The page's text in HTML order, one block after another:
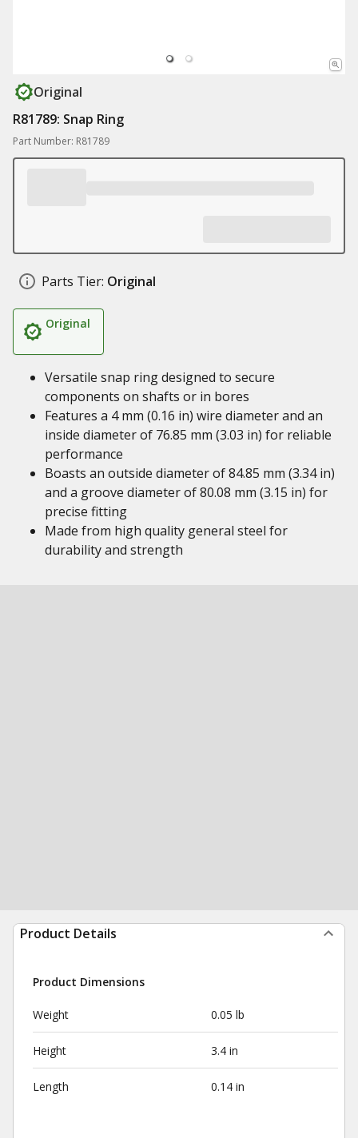
Original
R81789: Snap Ring
Part Number: R81789
Parts Tier: Original
Original
Versatile snap ring designed to secure
components on shafts or in bores
Features a 4 mm (0.16 in) wire diameter and an
inside diameter of 76.85 mm (3.03 in) for reliable
performance
Boasts an outside diameter of 84.85 mm (3.34 in)
and a groove diameter of 80.08 mm (3.15 in) for
precise fitting
Made from high quality general steel for
durability and strength
Product Details
Product Dimensions
Weight 0.05 lb
Height 3.4 in
Length 0.14 in